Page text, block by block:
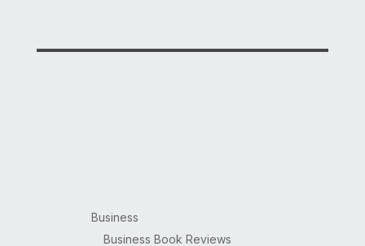
Business
Business Book Reviews